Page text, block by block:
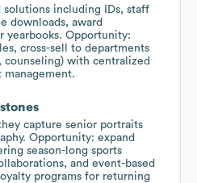
including IDs, staff
downloads, award
yearbooks. Opportunity:
cross-sell to departments
with centralized
management.
capture senior portraits
Opportunity: expand
season-long sports
and event-based
programs for returning